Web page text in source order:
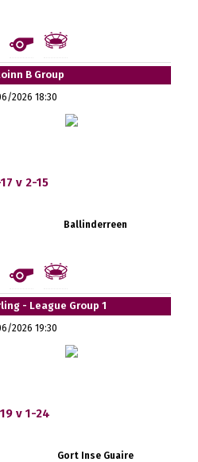
B Group
2026 18:30
v 2-15
Ballinderreen
- League Group 1
2026 19:30
v 1-24
Gort Inse Guaire